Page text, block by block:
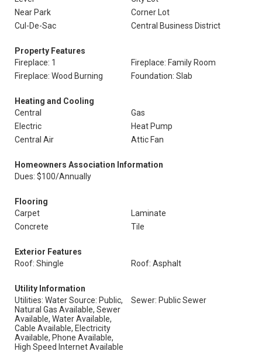
Near Park
Corner Lot
Cul-De-Sac
Central Business District
Property Features
Fireplace: 1
Fireplace: Family Room
Fireplace: Wood Burning
Foundation: Slab
Heating and Cooling
Central
Gas
Electric
Heat Pump
Central Air
Attic Fan
Homeowners Association Information
Dues: $100/Annually
Flooring
Carpet
Laminate
Concrete
Tile
Exterior Features
Roof: Shingle
Roof: Asphalt
Utility Information
Utilities: Water Source: Public,
Natural Gas Available, Sewer
Available, Water Available,
Cable Available, Electricity
Available, Phone Available,
High Speed Internet Available
Sewer: Public Sewer